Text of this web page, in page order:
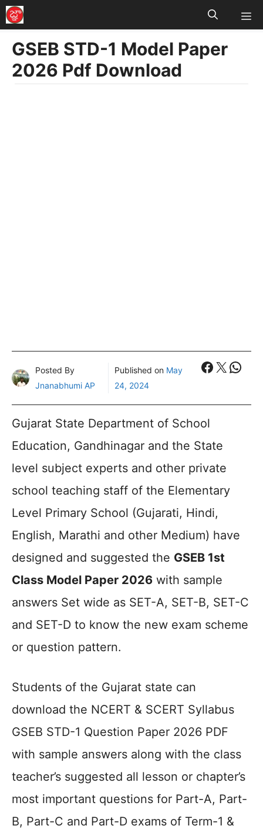
Skip
to
content
GSEB STD-1 Model Paper
2026 Pdf Download
Posted By
Jnanabhumi AP
Published on May
24, 2024
X
Gujarat State Department of School
Education, Gandhinagar and the State
level subject experts and other private
school teaching staff of the Elementary
Level Primary School (Gujarati, Hindi,
English, Marathi and other Medium) have
designed and suggested the GSEB 1st
Class Model Paper 2026 with sample
answers Set wide as SET-A, SET-B, SET-C
and SET-D to know the new exam scheme
or question pattern.
Students of the Gujarat state can
download the NCERT & SCERT Syllabus
GSEB STD-1 Question Paper 2026 PDF
with sample answers along with the class
teacher’s suggested all lesson or chapter’s
most important questions for Part-A, Part-
B, Part-C and Part-D exams of Term-1 &